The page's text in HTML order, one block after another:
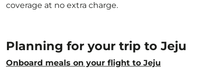
coverage at no extra charge.
Planning for your trip to Jeju
Onboard meals on your flight to Jeju